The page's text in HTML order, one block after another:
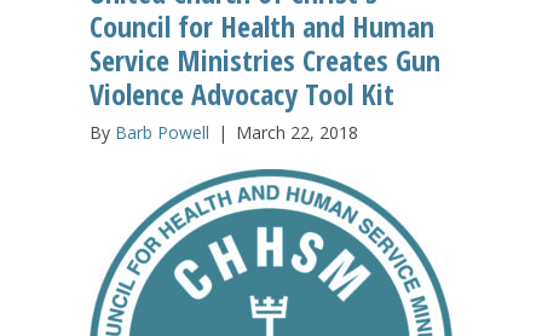
Council for Health and Human
Service Ministries Creates Gun
Violence Advocacy Tool Kit
By Barb Powell | March 22, 2018